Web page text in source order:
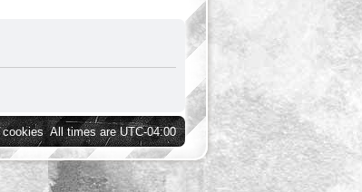
All times areUTC-04:00
cookies